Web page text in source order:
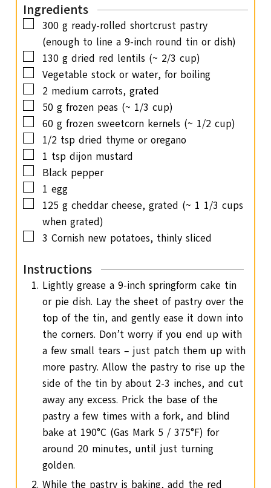
s t
e
s
Ingredients
▢
300 g ready-rolled shortcrust pastry
(enough to line a 9-inch round tin or dish)
▢
130 g dried red lentils (~ 2/3 cup)
▢
Vegetable stock or water, for boiling
▢
2 medium carrots, grated
▢
50 g frozen peas (~ 1/3 cup)
▢
60 g frozen sweetcorn kernels (~ 1/2 cup)
▢
1/2 tsp dried thyme or oregano
▢
1 tsp dijon mustard
▢
Black pepper
▢
1 egg
▢
125 g cheddar cheese, grated (~ 1 1/3 cups
when grated)
▢
3 Cornish new potatoes, thinly sliced
Instructions
Lightly grease a 9-inch springform cake tin
or pie dish. Lay the sheet of pastry over the
top of the tin, and gently ease it down into
the corners. Don’t worry if you end up with
a few small tears – just patch them up with
more pastry. Allow the pastry to rise up the
side of the tin by about 2-3 inches, and cut
away any excess. Prick the base of the
pastry a few times with a fork, and blind
bake at 190°C (Gas Mark 5 / 375°F) for
around 20 minutes, until just turning
golden.
While the pastry is baking, add the red